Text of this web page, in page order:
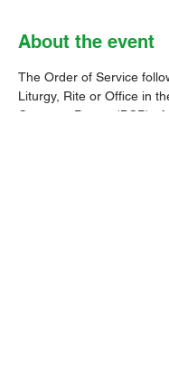
About the event
The Order of Service
Liturgy, Rite or Office in
Common Prayer (BCP) of